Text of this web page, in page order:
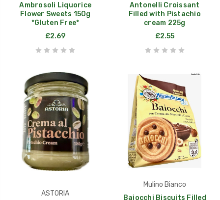
Ambrosoli Liquorice
Flower Sweets 150g
*Gluten Free*
£2.69
Antonelli Croissant
Filled with Pistachio
cream 225g
£2.55
ASTORIA
Mulino Bianco
Baiocchi Biscuits Filled